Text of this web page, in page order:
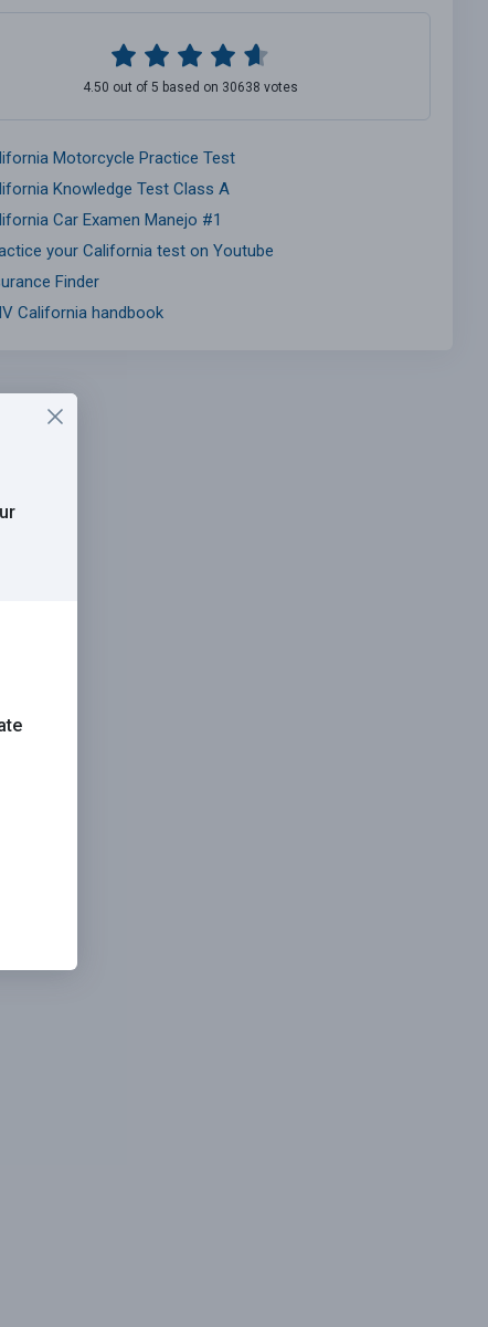
4.50 out of 5 based on 30638 votes
Motorcycle Practice Test
Knowledge Test Class A
Car Examen Manejo #1
your California test on Youtube
Finder
California handbook